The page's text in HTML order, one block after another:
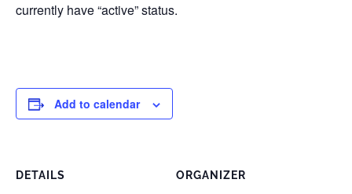
currently have “active” status.
Add to calendar
DETAILS ORGANIZER